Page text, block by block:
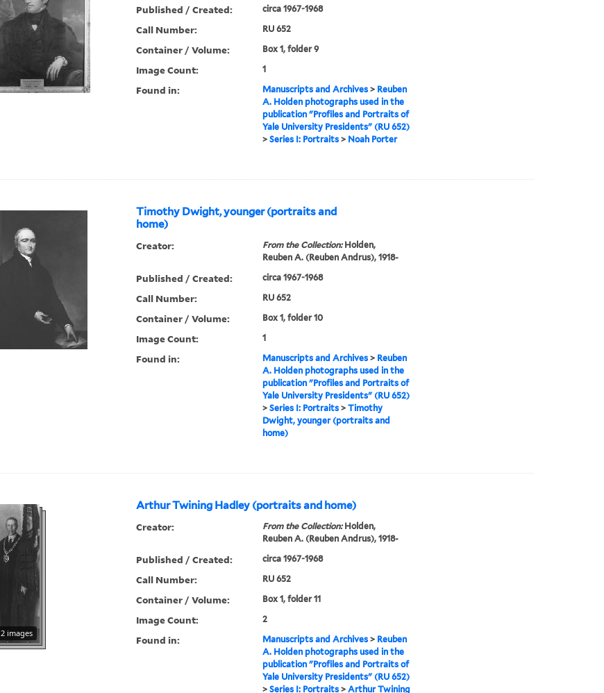
Published / Created: circa 1967-1968
Call Number: RU 652
Container / Volume: Box 1, folder 9
Image Count: 1
Found in: Manuscripts and Archives> Reuben
A. Holden photographs used in the
publication "Profiles and Portraits of
Yale University Presidents" (RU 652)
> Series I: Portraits> Noah Porter
Timothy Dwight, younger (portraits and
home)
Creator: From the Collection:Holden,
Reuben A. (Reuben Andrus), 1918-
Published / Created: circa 1967-1968
Call Number: RU 652
Container / Volume: Box 1, folder 10
Image Count: 1
Found in: Manuscripts and Archives> Reuben
A. Holden photographs used in the
publication "Profiles and Portraits of
Yale University Presidents" (RU 652)
> Series I: Portraits> Timothy
Dwight, younger (portraits and
home)
Arthur Twining Hadley (portraits and home)
2 images
Creator: From the Collection:Holden,
Reuben A. (Reuben Andrus), 1918-
Published / Created: circa 1967-1968
Call Number: RU 652
Container / Volume: Box 1, folder 11
Image Count: 2
Found in: Manuscripts and Archives> Reuben
A. Holden photographs used in the
publication "Profiles and Portraits of
Yale University Presidents" (RU 652)
> Series I: Portraits> Arthur Twining